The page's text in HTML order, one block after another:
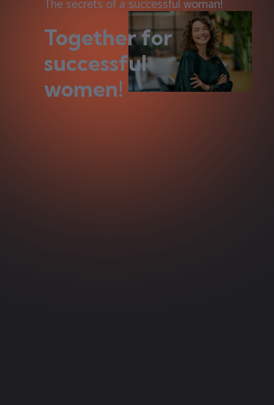
The secrets of a successful woman!
Together for
successful
women!